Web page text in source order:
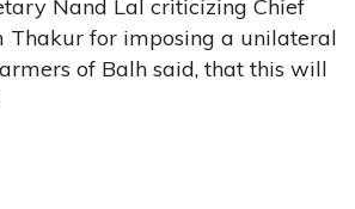
Nand Lal criticizing Chief
Thakur for imposing a unilateral
of Balh said, that this will